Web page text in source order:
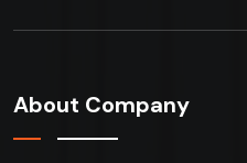
About Company